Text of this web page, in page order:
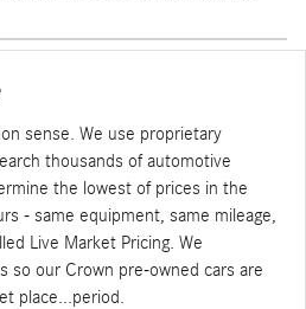
sense. We use proprietary
thousands of automotive
the lowest of prices in the
- same equipment, same mileage,
Live Market Pricing. We
so our Crown pre-owned cars are
place...period.